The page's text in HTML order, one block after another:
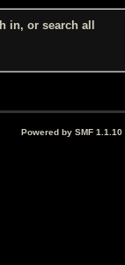
in, or search all
Powered by SMF 1.1.10